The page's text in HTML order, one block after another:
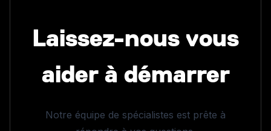
Laissez-nous vous
aider à démarrer
Notre équipe de spécialistes est prête à